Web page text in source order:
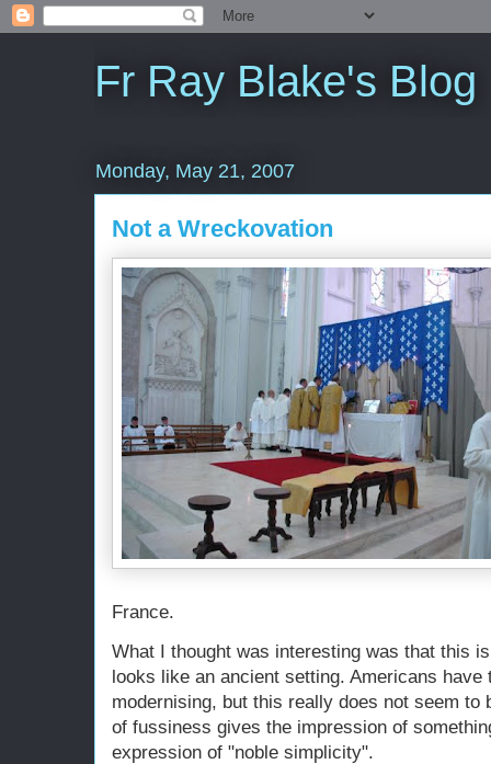
Fr Ray Blake's Blog
Monday, May 21, 2007
Not a Wreckovation
France.
What I thought was interesting was that this
looks like an ancient setting. Americans
modernising, but this really does not seem to
of fussiness gives the impression of
expression of "noble simplicity".